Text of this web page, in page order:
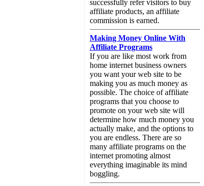
successfully refer visitors to buy
affiliate products, an affiliate
commission is earned.
Making Money Online With
Affiliate Programs
If you are like most work from
home internet business owners
you want your web site to be
making you as much money as
possible. The choice of affiliate
programs that you choose to
promote on your web site will
determine how much money you
actually make, and the options to
you are endless. There are so
many affiliate programs on the
internet promoting almost
everything imaginable its mind
boggling.